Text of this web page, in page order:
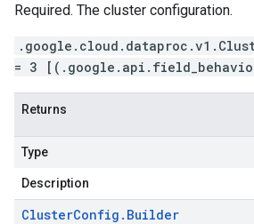
Required. The cluster configuration.
= 3
Returns
Type
Description
ClusterConfig . Builder